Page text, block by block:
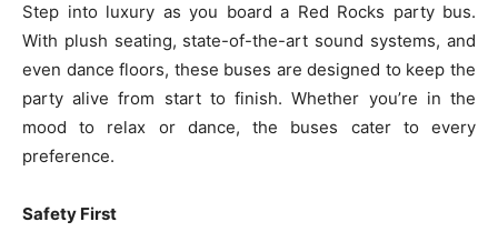
Step into luxury as you board a Red Rocks party bus.
With plush seating, state-of-the-art sound systems, and
even dance floors, these buses are designed to keep the
party alive from start to finish. Whether you’re in the
mood to relax or dance, the buses cater to every
preference.
Safety First